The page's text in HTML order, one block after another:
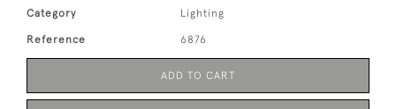
Category Lighting
Reference 6876
ADD TO CART